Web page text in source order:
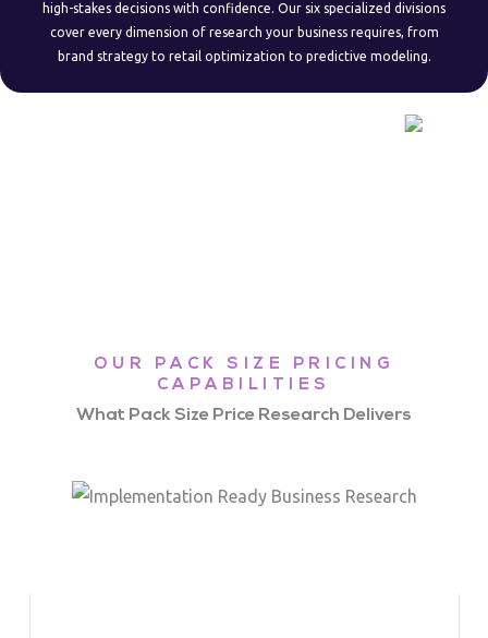
high-stakes decisions with confidence. Our six specialized divisions
cover every dimension of research your business requires, from
brand strategy to retail optimization to predictive modeling.
OUR PACK SIZE PRICING
CAPABILITIES
What Pack Size Price Research Delivers